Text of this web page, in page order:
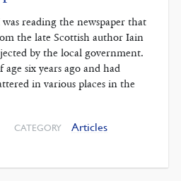
reading the newspaper that
the late Scottish author Iain
by the local government.
six years ago and had
in various places in the
CATEGORY Articles